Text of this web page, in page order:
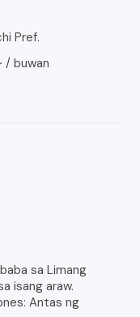
Pref.
/buwan
sa Limang
isang araw.
Antas ng